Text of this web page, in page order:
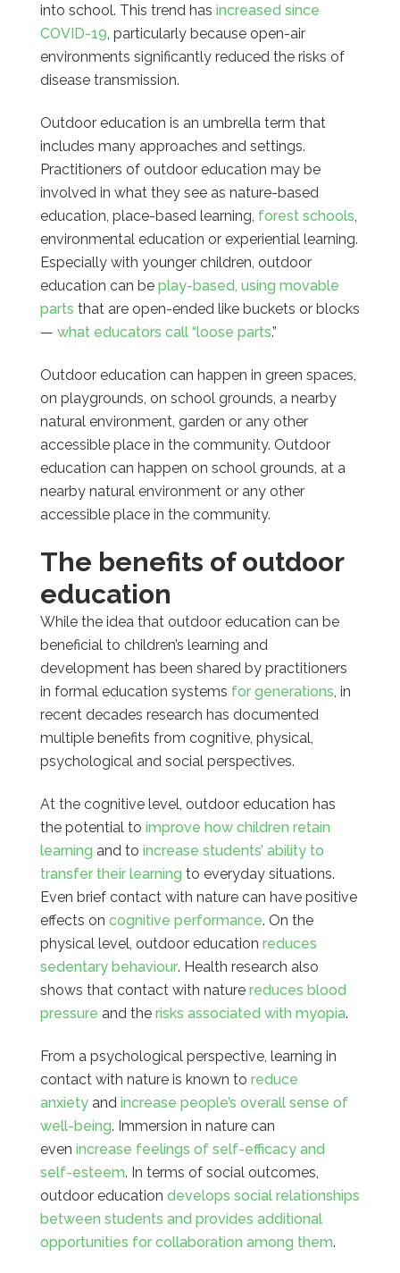
into school. This trend has increased since
COVID-19, particularly because open-air
environments significantly reduced the risks of
disease transmission.
Outdoor education is an umbrella term that
includes many approaches and settings.
Practitioners of outdoor education may be
involved in what they see as nature-based
education, place-based learning, forest schools,
environmental education or experiential learning.
Especially with younger children, outdoor
education can be play-based, using movable
parts that are open-ended like buckets or blocks
— what educators call “loose parts.”
Outdoor education can happen in green spaces,
on playgrounds, on school grounds, a nearby
natural environment, garden or any other
accessible place in the community. Outdoor
education can happen on school grounds, at a
nearby natural environment or any other
accessible place in the community.
The benefits of outdoor
education
While the idea that outdoor education can be
beneficial to children’s learning and
development has been shared by practitioners
in formal education systems for generations, in
recent decades research has documented
multiple benefits from cognitive, physical,
psychological and social perspectives.
At the cognitive level, outdoor education has
the potential to improve how children retain
learning and to increase students’ ability to
transfer their learning to everyday situations.
Even brief contact with nature can have positive
effects on cognitive performance. On the
physical level, outdoor education reduces
sedentary behaviour. Health research also
shows that contact with nature reduces blood
pressure and the risks associated with myopia.
From a psychological perspective, learning in
contact with nature is known to reduce
anxietyand increase people’s overall sense of
well-being. Immersion in nature can
even increase feelings of self-efficacy and
self-esteem. In terms of social outcomes,
outdoor education develops social relationships
between students and provides additional
opportunities for collaboration among them.